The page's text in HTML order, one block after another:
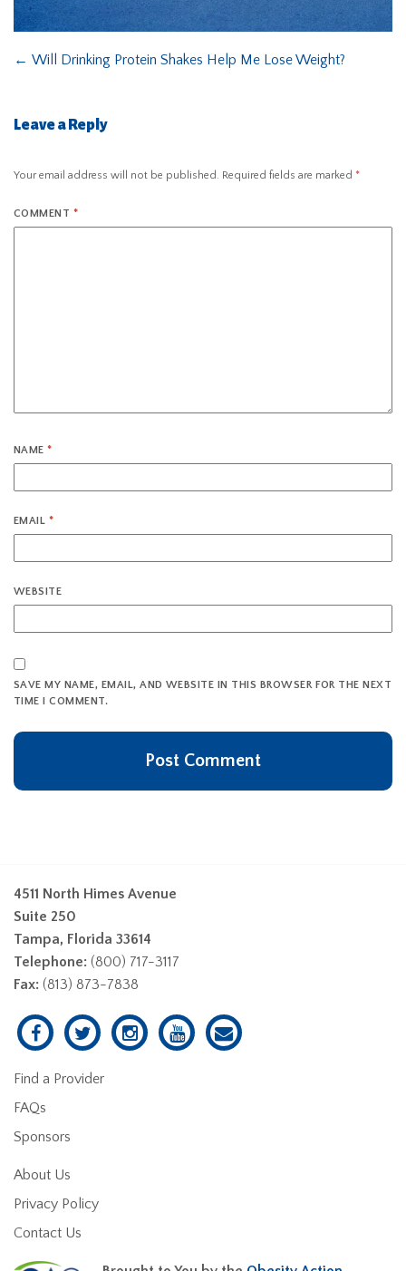
← Will Drinking Protein Shakes Help Me Lose Weight?
Leave a Reply
Your email address will not be published. Required fields are marked *
COMMENT *
NAME*
EMAIL *
WEBSITE
SAVE MY NAME, EMAIL, AND WEBSITE IN THIS BROWSER FOR THE NEXT
TIME I COMMENT.
4511 North Himes Avenue
Suite 250
Tampa, Florida 33614
Telephone: (800) 717-3117
Fax: (813) 873-7838
Find a Provider
FAQs
Sponsors
About Us
Privacy Policy
Contact Us